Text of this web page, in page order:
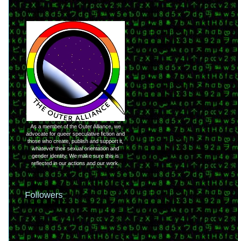
As a member of the Outer Alliance, we
advocate for queer speculative fiction and
those who create, publish and support it,
whatever their sexual orientation and
gender identity. We make sure this is
reflected in our actions and our work.
Followers